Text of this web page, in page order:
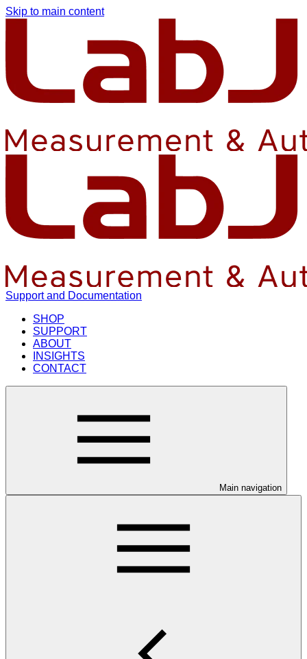
Skip to main content
Support and Documentation
SHOP
SUPPORT
ABOUT
INSIGHTS
CONTACT
Main navigation